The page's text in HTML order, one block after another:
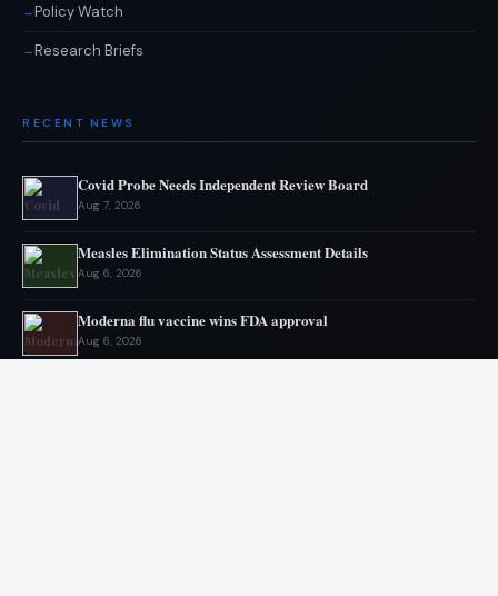
Policy Watch
Research Briefs
RECENT NEWS
Covid Probe Needs Independent Review Board
Aug 7, 2026
Measles Elimination Status Assessment Details
Aug 6, 2026
Moderna flu vaccine wins FDA approval
Aug 6, 2026